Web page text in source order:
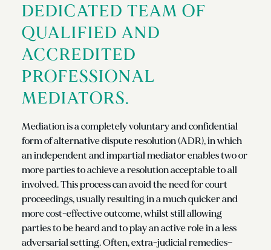
DEDICATED TEAM OF
QUALIFIED AND
ACCREDITED
PROFESSIONAL
MEDIATORS.
Mediation is a completely voluntary and confidential
form of alternative dispute resolution (ADR), in which
an independent and impartial mediator enables two or
more parties to achieve a resolution acceptable to all
involved. This process can avoid the need for court
proceedings, usually resulting in a much quicker and
more cost-effective outcome, whilst still allowing
parties to be heard and to play an active role in a less
adversarial setting. Often, extra-judicial remedies—